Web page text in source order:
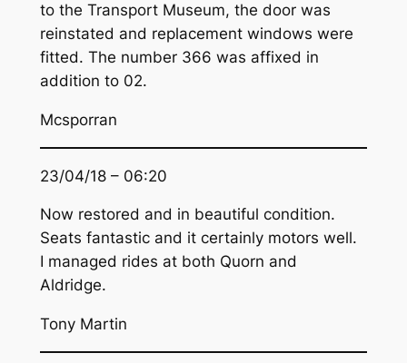
to the Transport Museum, the door was
reinstated and replacement windows were
fitted. The number 366 was affixed in
addition to 02.
Mcsporran
23/04/18 – 06:20
Now restored and in beautiful condition.
Seats fantastic and it certainly motors well.
I managed rides at both Quorn and
Aldridge.
Tony Martin